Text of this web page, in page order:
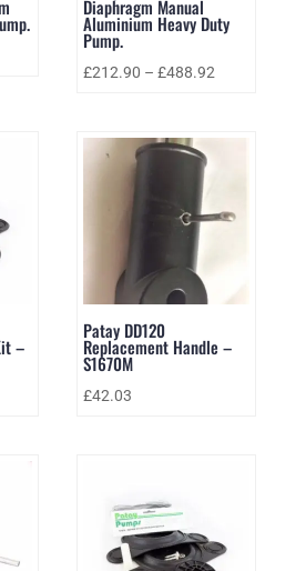
Diaphragm Manual
Aluminium Heavy Duty
Pump.
£212.90 –£488.92
–
Patay DD120
Replacement Handle –
S1670M
£42.03